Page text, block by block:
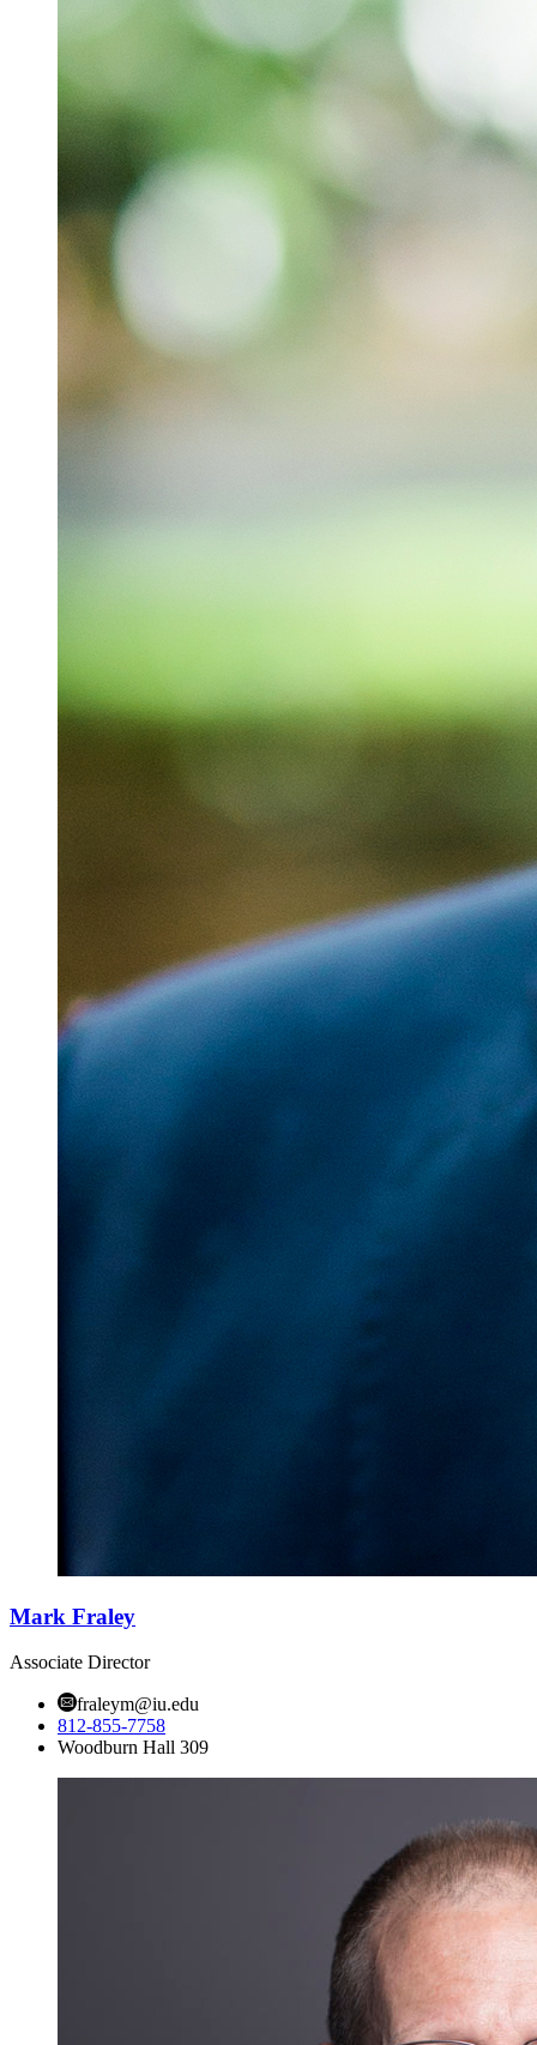
Mark Fraley
Associate Director
fraleym@iu.edu
812-855-7758
Woodburn Hall 309